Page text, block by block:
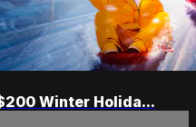
Winter Holida...